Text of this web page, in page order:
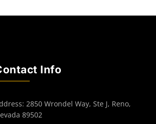
Info
2850 Wrondel Way, Ste J, Reno,
89502